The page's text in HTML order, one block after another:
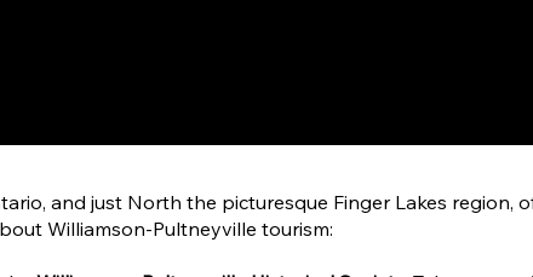
and just North the picturesque Finger Lakes region,
Williamson-Pultneyville tourism: